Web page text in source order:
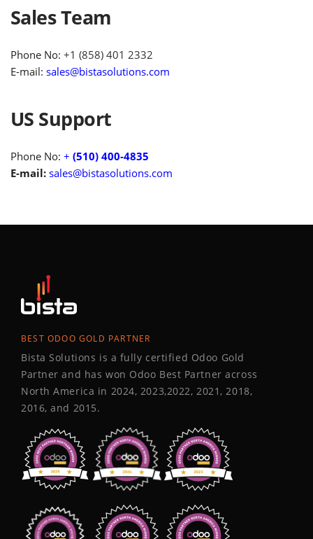
Sales Team
Phone No: +1 (858) 401 2332
E-mail: sales@bistasolutions.com
US Support
Phone No: + (510) 400-4835
E-mail: sales@bistasolutions.com
BEST ODOO GOLD PARTNER
Bista Solutions is a fully certified Odoo Gold
Partner and has won Odoo Best Partner across
North America in 2024, 2023,2022, 2021, 2018,
2016, and 2015.